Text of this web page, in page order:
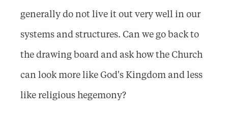
generally do not live it out very well in our
systems and structures. Can we go back to
the drawing board and ask how the Church
can look more like God's Kingdom and less
like religious hegemony?